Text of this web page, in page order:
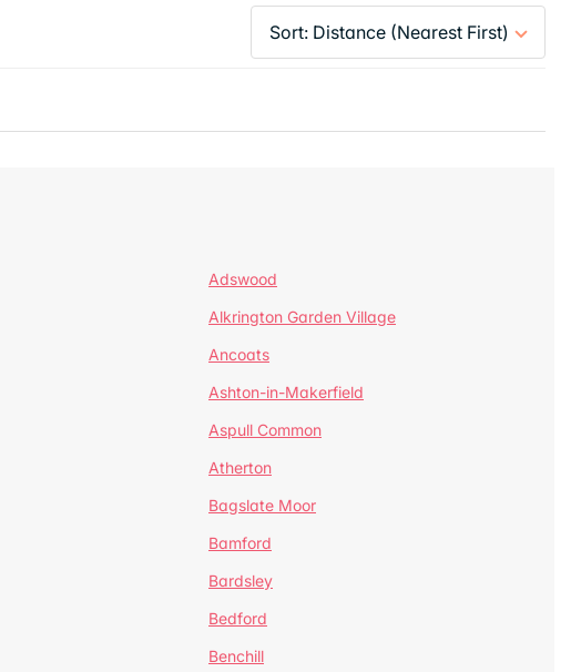
Adswood
Alkrington Garden Village
Ancoats
Ashton-in-Makerfield
Aspull Common
Atherton
Bagslate Moor
Bamford
Bardsley
Bedford
Benchill